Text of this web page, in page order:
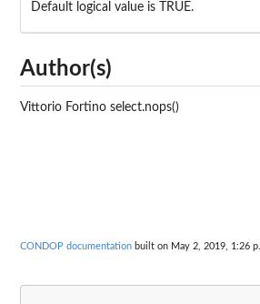
Default logical value is TRUE.
Author(s)
Vittorio Fortino select.nops()
CONDOP documentation built on May 2, 2019, 1:26